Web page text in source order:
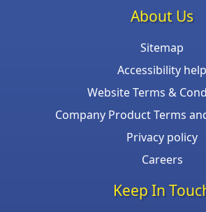
About Us
Sitemap
Accessibility help
Website Terms &
Company Product Terms
Privacy policy
Careers
Keep In